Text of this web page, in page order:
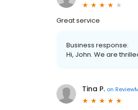
Great service
Business response:
Hi, John. We are
Tina P. on